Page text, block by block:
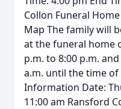
Collon Funeral
Map The family will
at the funeral home
p.m. to 8:00 p.m.
a.m. until the time of
Information Date:
11:00 am Ransford